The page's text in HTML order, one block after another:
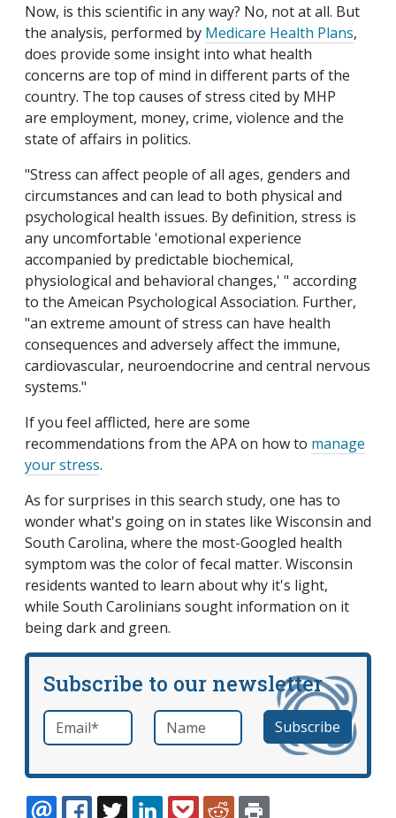
Now, is this scientific in any way? No, not at all. But
the analysis, performed by Medicare Health Plans,
does provide some insight into what health
concerns are top of mind in different parts of the
country. The top causes of stress cited by MHP
are employment, money, crime, violence and the
state of affairs in politics.
"Stress can affect people of all ages, genders and
circumstances and can lead to both physical and
psychological health issues. By definition, stress is
any uncomfortable 'emotional experience
accompanied by predictable biochemical,
physiological and behavioral changes,' " according
to the Ameican Psychological Association. Further,
"an extreme amount of stress can have health
consequences and adversely affect the immune,
cardiovascular, neuroendocrine and central nervous
systems."
If you feel afflicted, here are some
recommendations from the APA on how to manage
your stress.
As for surprises in this search study, one has to
wonder what's going on in states like Wisconsin and
South Carolina, where the most-Googled health
symptom was the color of fecal matter. Wisconsin
residents wanted to learn about why it's light,
while South Carolinians sought information on it
being dark and green.
Subscribe to our newsletter
Email *required Name